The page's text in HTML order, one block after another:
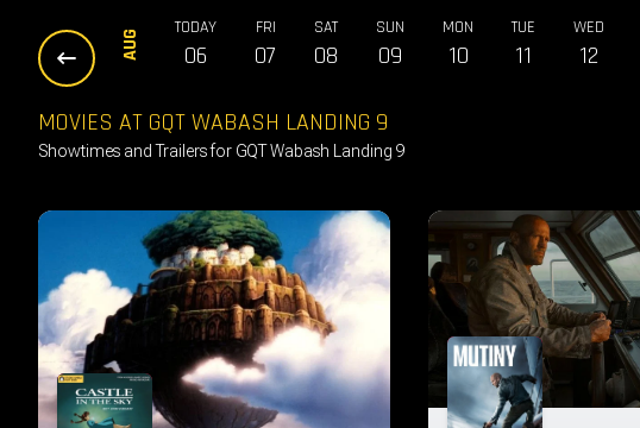
AUG
TODAY
06
FRI
07
SAT
08
SUN
09
MON
10
TUE
11
WED
12
MOVIES AT GQT WABASH LANDING 9
Showtimes and Trailers for GQT Wabash Landing 9